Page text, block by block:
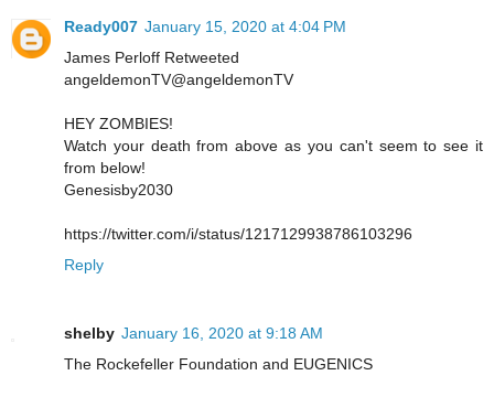
Ready007 January 15, 2020 at 4:04 PM
James Perloff Retweeted
angeldemonTV@angeldemonTV
HEY ZOMBIES!
Watch your death from above as you can't seem to see it
from below!
Genesisby2030
https://twitter.com/i/status/1217129938786103296
Reply
shelby January 16, 2020 at 9:18 AM
The Rockefeller Foundation and EUGENICS